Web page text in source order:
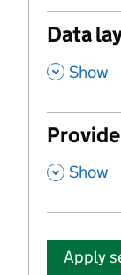
Data
, Show
, Show
Apply